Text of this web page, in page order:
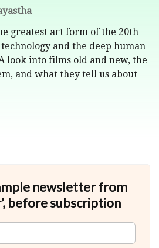
greatest art form of the 20th
and the deep human
look into films old and new, the
and what they tell us about
newsletter from
before subscription